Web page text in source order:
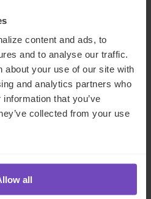
content and ads, to
and to analyse our traffic.
about your use of our site with
and analytics partners who
that you’ve
collected from your use
all